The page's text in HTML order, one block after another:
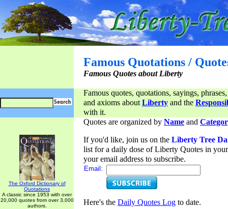
Famous Quotations /
Famous Quotes about Liberty
Famous quotes, quotations, sayings,
and axioms aboutLiberty and the
with it.
The Oxford Dictionary of
Quotations
A classic since 1953 with over
20,000 quotes from over 3,000
authors.
Quotes are organized by Name and
If you'd like, join us on the Liberty Tree
list for a daily dose of Liberty Quotes in
your email address to subscribe.
Email:
Here's the Daily Quotes Log to date.